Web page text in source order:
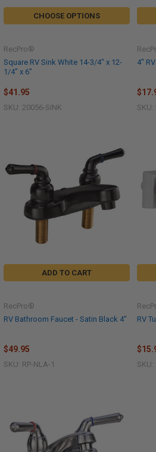
CHOOSE OPTIONS
Square RV Sink White 14-3/4" x 12-
1/4" x 6"
RecPro®
$41.95
SKU: 20056-SINK
4"
SKU:
ADD TO CART
RV Bathroom Faucet - Satin Black 4"
RecPro®
$49.95
SKU: RP-NLA-1
RV
SKU: